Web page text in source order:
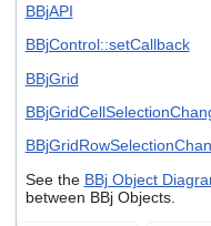
BBjAPI
BBjControl::setCallback
BBjGrid
See the BBj Object
between BBj Objects.